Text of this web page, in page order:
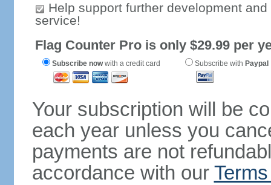
Help support further development
service!
Flag Counter Pro is only $29.99 per
Subscribe nowwith a credit card Subscribe with Paypal
Your subscription will be
each year unless you
payments are not
accordance with our